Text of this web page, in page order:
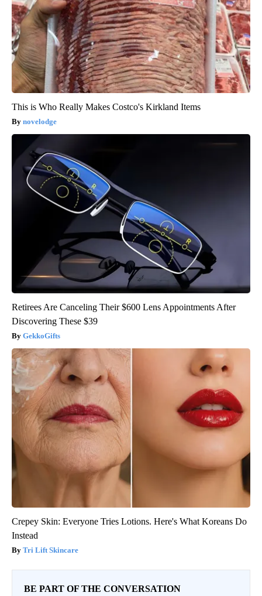
This is Who Really Makes Costco's Kirkland Items
novelodge
Retirees Are Canceling Their $600 Lens Appointments After
Discovering These $39
GekkoGifts
Crepey Skin: Everyone Tries Lotions. Here's What Koreans Do
Instead
Tri Lift Skincare
BE PART OF THE CONVERSATION